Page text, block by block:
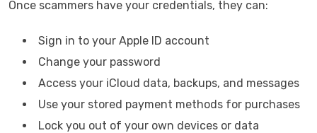
Once scammers have your credentials, they can:
Sign in to your Apple ID account
Change your password
Access your iCloud data, backups, and messages
Use your stored payment methods for purchases
Lock you out of your own devices or data